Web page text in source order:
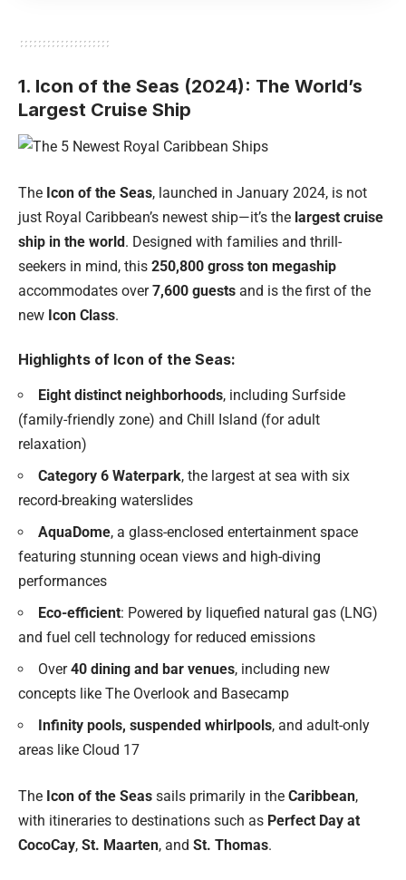
1. Icon of the Seas (2024): The World’s
Largest Cruise Ship
The Icon of the Seas, launched in January 2024, is not
just Royal Caribbean’s newest ship—it’s the largest cruise
ship in the world . Designed with families and thrill-
seekers in mind, this 250,800 gross ton megaship
accommodates over7,600 guests and is the first of the
new Icon Class.
Highlights of Icon of the Seas:
Eight distinct neighborhoods, including Surfside
(family-friendly zone) and Chill Island (for adult
relaxation)
Category 6 Waterpark, the largest at sea with six
record-breaking waterslides
AquaDome, a glass-enclosed entertainment space
featuring stunning ocean views and high-diving
performances
Eco-efficient: Powered by liquefied natural gas (LNG)
and fuel cell technology for reduced emissions
Over40 dining and bar venues, including new
concepts like The Overlook and Basecamp
Infinity pools, suspended whirlpools, and adult-only
areas like Cloud 17
The Icon of the Seas sails primarily in the Caribbean,
with itineraries to destinations such as Perfect Day at
CocoCay, St. Maarten, and St. Thomas.